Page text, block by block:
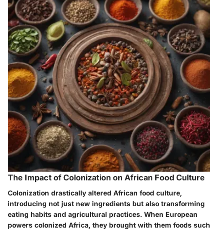
The Impact of Colonization on African Food Culture
Colonization drastically altered African food culture,
introducing not just new ingredients but also transforming
eating habits and agricultural practices. When European
powers colonized Africa, they brought with them foods such